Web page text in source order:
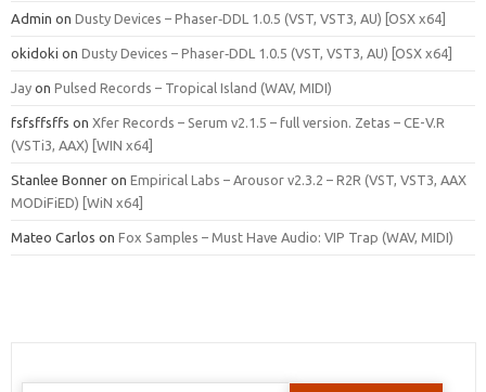
Admin on Dusty Devices – Phaser‑DDL 1.0.5 (VST, VST3, AU) [OSX x64]
okidoki on Dusty Devices – Phaser‑DDL 1.0.5 (VST, VST3, AU) [OSX x64]
Jay on Pulsed Records – Tropical Island (WAV, MIDI)
fsfsffsffs on Xfer Records – Serum v2.1.5 – full version. Zetas – CE-V.R
(VSTi3, AAX) [WIN x64]
Stanlee Bonner on Empirical Labs – Arousor v2.3.2 – R2R (VST, VST3, AAX
MODiFiED) [WiN x64]
Mateo Carlos on Fox Samples – Must Have Audio: VIP Trap (WAV, MIDI)
Search